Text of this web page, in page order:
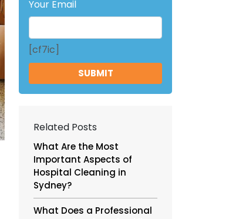
Your Email
[cf7ic]
Related Posts
What Are the Most
Important Aspects of
Hospital Cleaning in
Sydney?
What Does a Professional